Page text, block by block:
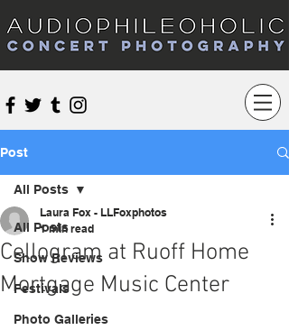
Audiophileoholic Concert Photography
Post
All Posts
Show Reviews
Festivals
Photo Galleries
All Posts
Cellogram at Ruoff Home
Mortgage Music Center
Laura Fox - LLFoxphotos
1 min read